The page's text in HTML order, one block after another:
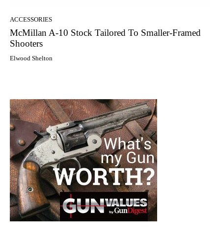
ACCESSORIES
McMillan A-10 Stock Tailored To Smaller-Framed
Shooters
Elwood Shelton